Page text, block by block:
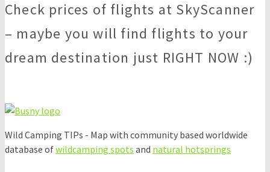
Check prices of flights at SkyScanner
– maybe you will find flights to your
dream destination just RIGHT NOW :)
Wild Camping TIPs - Map with community based worldwide
database ofwildcamping spots and natural hotsprings